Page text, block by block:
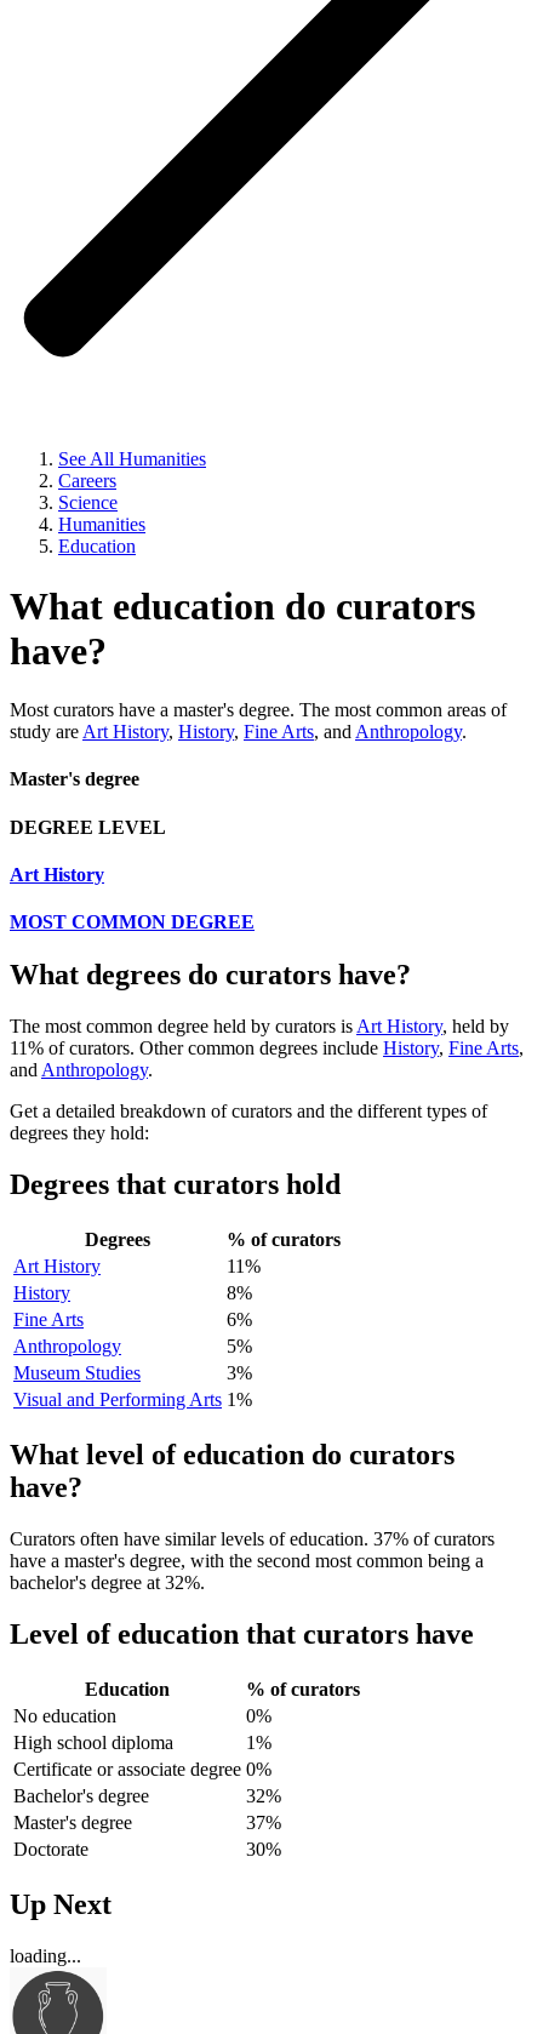
See All Humanities
Careers
Science
Humanities
Education
What education do curators
have?
Most curators have a master's degree. The most common areas of
study are Art History, History, Fine Arts, and Anthropology.
Master's degree
DEGREE LEVEL
Art History
MOST COMMON DEGREE
What degrees do curators have?
The most common degree held by curators is Art History, held by
11% of curators. Other common degrees include History, Fine Arts,
and Anthropology.
Get a detailed breakdown of curators and the different types of
degrees they hold:
Degrees that curators hold
Degrees
% of curators
Art History
11%
History
8%
Fine Arts
6%
Anthropology
5%
Museum Studies
3%
Visual and Performing Arts 1%
What level of education do curators
have?
Curators often have similar levels of education. 37% of curators
have a master's degree, with the second most common being a
bachelor's degree at 32%.
Level of education that curators have
Education
% of curators
No education
0%
High school diploma
1%
Certificate or associate degree 0%
Bachelor's degree
32%
Master's degree
37%
Doctorate
30%
Up Next
loading...